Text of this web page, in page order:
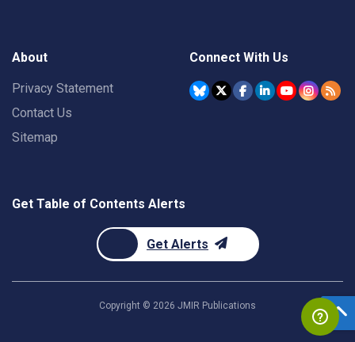
About
Privacy Statement
Contact Us
Sitemap
Connect With Us
Get Table of Contents Alerts
Get Alerts
Copyright © 2026 JMIR Publications